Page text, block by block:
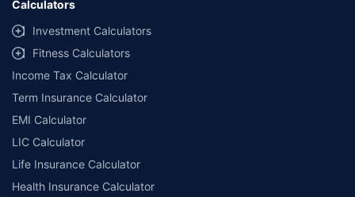
Calculators
Investment Calculators
Fitness Calculators
Income Tax Calculator
Term Insurance Calculator
EMI Calculator
LIC Calculator
Life Insurance Calculator
Health Insurance Calculator